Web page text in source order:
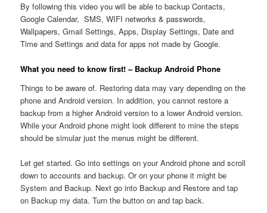
By following this video you will be able to backup Contacts,
Google Calendar, SMS, WIFI networks & passwords,
Wallpapers, Gmail Settings, Apps, Display Settings, Date and
Time and Settings and data for apps not made by Google.
What you need to know first! – Backup Android Phone
Things to be aware of. Restoring data may vary depending on the
phone and Android version. In addition, you cannot restore a
backup from a higher Android version to a lower Android version.
While your Android phone might look different to mine the steps
should be simular just the menus might be different.
Let get started. Go into settings on your Android phone and scroll
down to accounts and backup. Or on your phone it might be
System and Backup. Next go into Backup and Restore and tap
on Backup my data. Turn the button on and tap back.